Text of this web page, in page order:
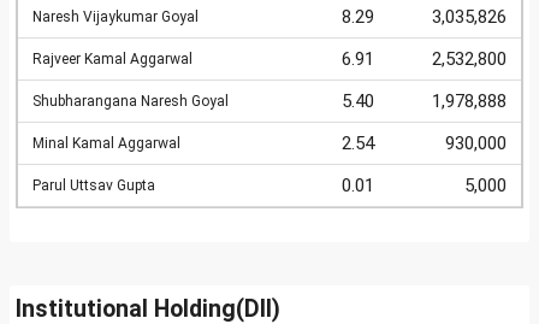
Naresh Vijaykumar Goyal 8.29 3,035,826
Rajveer Kamal Aggarwal 6.91 2,532,800
Shubharangana Naresh Goyal 5.40 1,978,888
Minal Kamal Aggarwal 2.54 930,000
Parul Uttsav Gupta 0.01 5,000
Institutional Holding(DII)